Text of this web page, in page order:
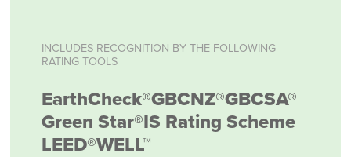
INCLUDES RECOGNITION BY THE FOLLOWING
RATING TOOLS
EarthCheck®GBCNZ®GBCSA®
Green Star®IS Rating Scheme
LEED®WELL™